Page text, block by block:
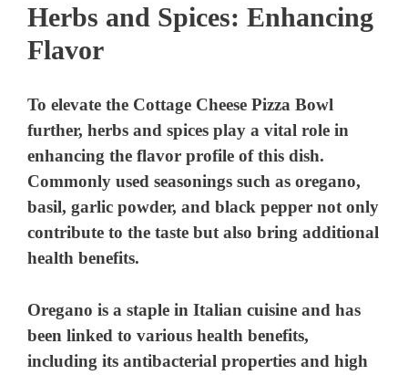
Herbs and Spices: Enhancing
Flavor
To elevate the Cottage Cheese Pizza Bowl
further, herbs and spices play a vital role in
enhancing the flavor profile of this dish.
Commonly used seasonings such as oregano,
basil, garlic powder, and black pepper not only
contribute to the taste but also bring additional
health benefits.
Oregano is a staple in Italian cuisine and has
been linked to various health benefits,
including its antibacterial properties and high